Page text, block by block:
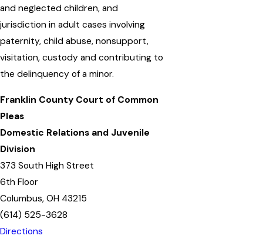
and neglected children, and
jurisdiction in adult cases involving
paternity, child abuse, nonsupport,
visitation, custody and contributing to
the delinquency of a minor.
Franklin County Court of Common
Pleas
Domestic Relations and Juvenile
Division
373 South High Street
6th Floor
Columbus, OH 43215
(614) 525-3628
Directions